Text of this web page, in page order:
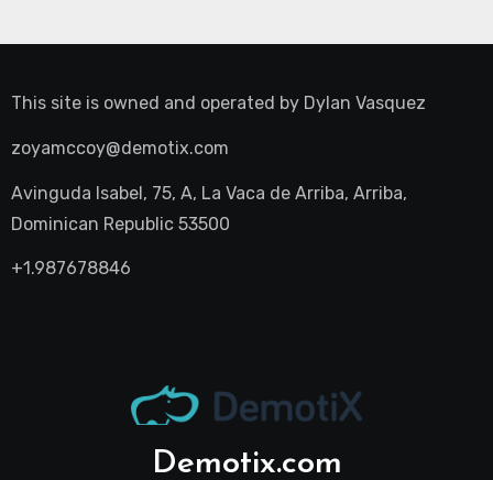
This site is owned and operated by Dylan Vasquez
zoyamccoy@demotix.com
Avinguda Isabel, 75, A, La Vaca de Arriba, Arriba,
Dominican Republic 53500
+1.987678846
Demotix.com